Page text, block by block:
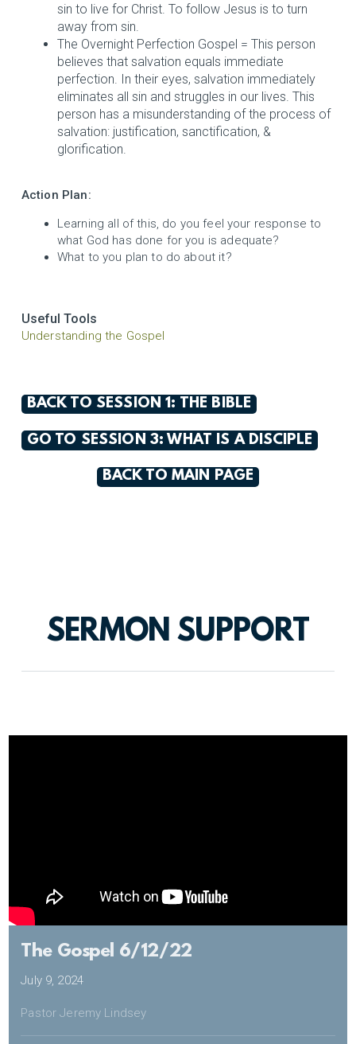
sin to live for Christ. To follow Jesus is to turn
away from sin.
The Overnight Perfection Gospel = This person
believes that salvation equals immediate
perfection. In their eyes, salvation immediately
eliminates all sin and struggles in our lives. This
person has a misunderstanding of the process of
salvation: justification, sanctification, &
glorification.
Action Plan:
Learning all of this, do you feel your response to
what God has done for you is adequate?
What to you plan to do about it?
Useful Tools
Understanding the Gospel
BACK TO SESSION 1: THE BIBLE
GO TO SESSION 3: WHAT IS A DISCIPLE
BACK TO MAIN PAGE
SERMON SUPPORT
The Gospel 6/12/22
July 9, 2024
Pastor Jeremy Lindsey